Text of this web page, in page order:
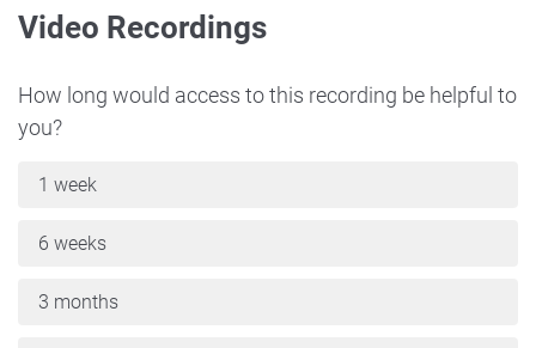
Video Recordings
How long would access to this recording be helpful to
you?
1 week
6 weeks
3 months